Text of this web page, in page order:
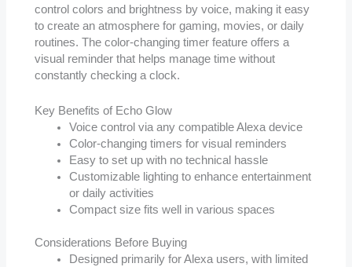
control colors and brightness by voice, making it easy
to create an atmosphere for gaming, movies, or daily
routines. The color-changing timer feature offers a
visual reminder that helps manage time without
constantly checking a clock.
Key Benefits of Echo Glow
Voice control via any compatible Alexa device
Color-changing timers for visual reminders
Easy to set up with no technical hassle
Customizable lighting to enhance entertainment
or daily activities
Compact size fits well in various spaces
Considerations Before Buying
Designed primarily for Alexa users, with limited